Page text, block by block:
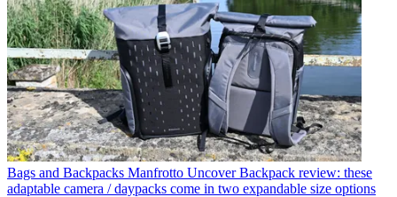
Bags and Backpacks Manfrotto Uncover Backpack review: these
adaptable camera / daypacks come in two expandable size options